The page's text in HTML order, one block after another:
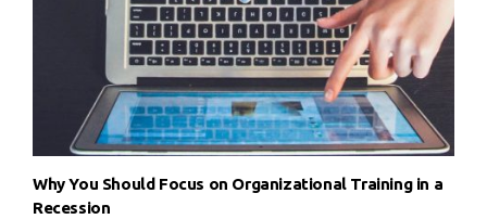
Why You Should Focus on Organizational Training in a
Recession